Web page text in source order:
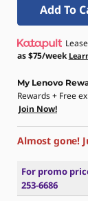
Add To
as$75/week
My Lenovo
Rewards+ Free
Join Now!
Almost gone!
For promo
253-6686